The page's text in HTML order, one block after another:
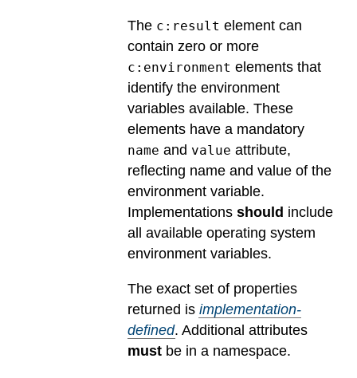
The c:result element can
contain zero or more
c:environment elements that
identify the environment
variables available. These
elements have a mandatory
name and value attribute,
reflecting name and value of the
environment variable.
Implementations should include
all available operating system
environment variables.
The exact set of properties
returned is implementation-
defined. Additional attributes
must be in a namespace.